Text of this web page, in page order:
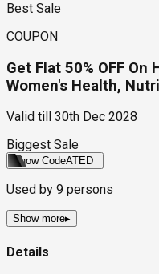
Best Sale
COUPON
Get Flat 50% OFF
Women's Health,
Valid till
30th Dec 2028
Biggest Sale
Show CodeATED
Used by 9 persons
Show more▸
Details